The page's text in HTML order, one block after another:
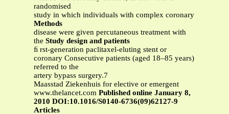
randomised
study in which individuals with complex coronary
Methods
disease were given percutaneous treatment with
the Study design and patients
ﬁ rst-generation paclitaxel-eluting stent or
coronary Consecutive patients (aged 18–85 years)
referred to the
artery bypass surgery.7
Maasstad Ziekenhuis for elective or emergent
www.thelancet.com Published online January 8,
2010 DOI:10.1016/S0140-6736(09)62127-9
Articles